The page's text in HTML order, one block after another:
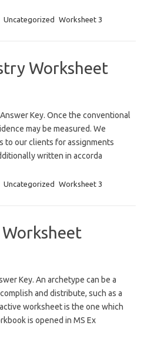
Uncategorized Worksheet 3
Worksheet
Key. Once the conventional
may be measured. We
to our clients for assignments
written in accorda
Uncategorized Worksheet 3
Key. An archetype can be a
and distribute, such as a
worksheet is the one which
is opened in MS Ex